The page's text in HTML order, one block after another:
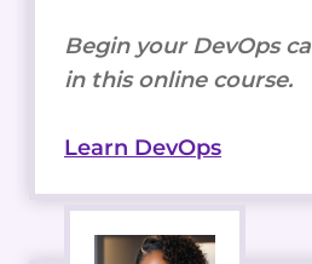
Begin your DevOps
in this online course.
Learn DevOps